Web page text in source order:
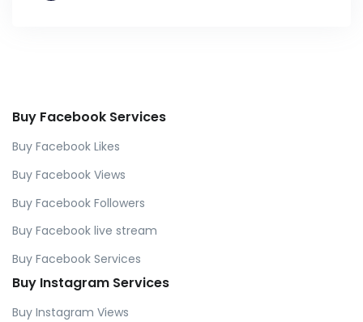
Buy Facebook Services
Buy Facebook Likes
Buy Facebook Views
Buy Facebook Followers
Buy Facebook live stream
Buy Facebook Services
Buy Instagram Services
Buy Instagram Views